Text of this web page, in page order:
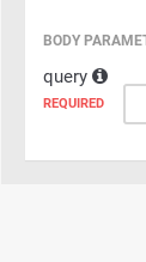
BODY
query
REQUIRED